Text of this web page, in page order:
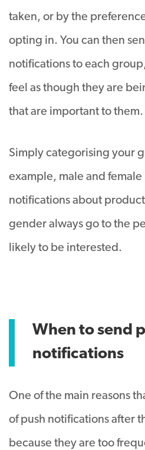
taken, or by the
opting in. You can then
notifications to each
feel as though they are
that are important to them.
Simply categorising your
example, male and female
notifications about
gender always go to the
likely to be interested.
When to send
notifications
One of the main reasons
of push notifications after
because they are too